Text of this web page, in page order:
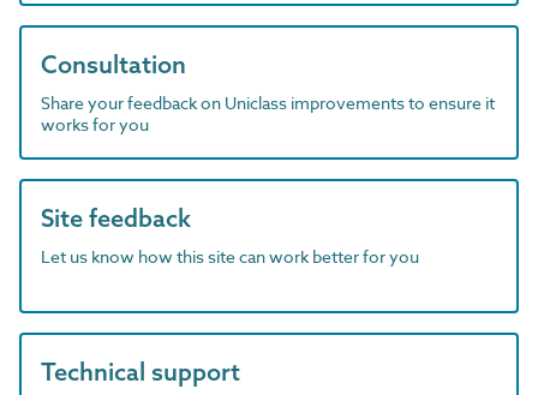
Consultation
Share your feedback on Uniclass improvements to ensure it
works for you
Site feedback
Let us know how this site can work better for you
Technical support